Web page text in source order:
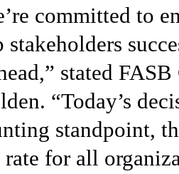
committed to
stakeholders
stated
“Today’s
standpoint,
rate for all